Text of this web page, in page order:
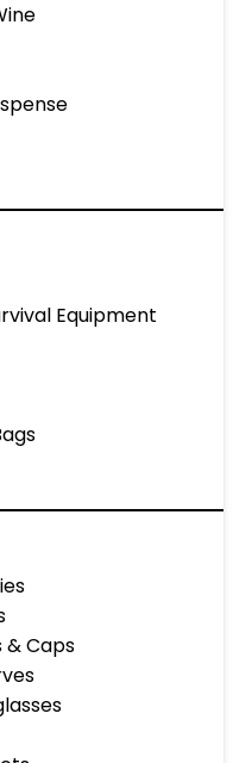
Equipment
& Caps